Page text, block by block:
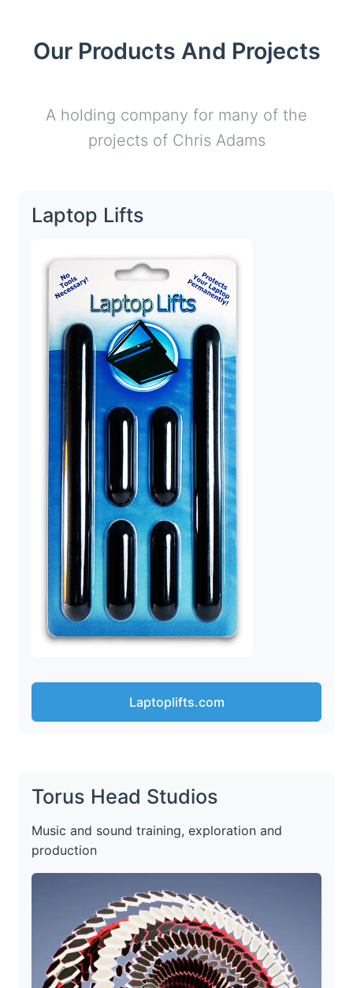
Our Products And Projects
A holding company for many of the
projects of Chris Adams
Laptop Lifts
Laptoplifts.com
Torus Head Studios
Music and sound training, exploration and
production